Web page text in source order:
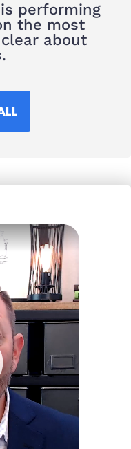
performing
the most
about